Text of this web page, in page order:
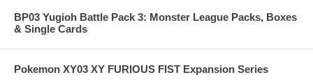
BP03 Yugioh Battle Pack 3: Monster League Packs, Boxes
& Single Cards
Pokemon XY03 XY FURIOUS FIST Expansion Series